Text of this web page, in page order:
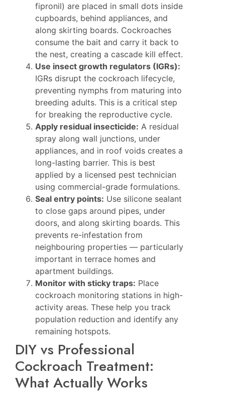
fipronil) are placed in small dots inside
cupboards, behind appliances, and
along skirting boards. Cockroaches
consume the bait and carry it back to
the nest, creating a cascade kill effect.
Use insect growth regulators (IGRs):
IGRs disrupt the cockroach lifecycle,
preventing nymphs from maturing into
breeding adults. This is a critical step
for breaking the reproductive cycle.
Apply residual insecticide: A residual
spray along wall junctions, under
appliances, and in roof voids creates a
long-lasting barrier. This is best
applied by a licensed pest technician
using commercial-grade formulations.
Seal entry points: Use silicone sealant
to close gaps around pipes, under
doors, and along skirting boards. This
prevents re-infestation from
neighbouring properties — particularly
important in terrace homes and
apartment buildings.
Monitor with sticky traps: Place
cockroach monitoring stations in high-
activity areas. These help you track
population reduction and identify any
remaining hotspots.
DIY vs Professional
Cockroach Treatment:
What Actually Works